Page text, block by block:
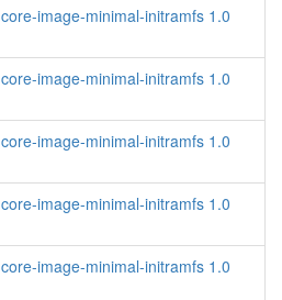
core-image-minimal-initramfs 1.0
core-image-minimal-initramfs 1.0
core-image-minimal-initramfs 1.0
core-image-minimal-initramfs 1.0
core-image-minimal-initramfs 1.0